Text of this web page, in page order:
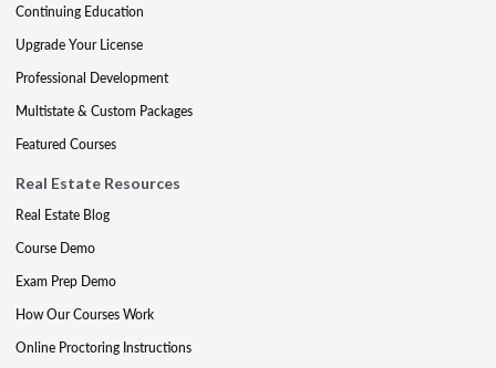
Continuing Education
Upgrade Your License
Professional Development
Multistate & Custom Packages
Featured Courses
Real Estate Resources
Real Estate Blog
Course Demo
Exam Prep Demo
How Our Courses Work
Online Proctoring Instructions